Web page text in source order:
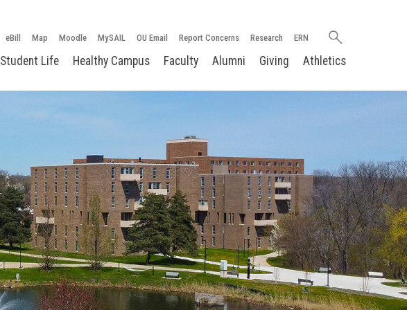
eBill Map Moodle MySAIL OU Email Report Concerns Research ERN
Search
Student Life Healthy Campus Faculty Alumni Giving Athletics